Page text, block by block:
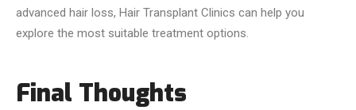
advanced hair loss, Hair Transplant Clinics can help you
explore the most suitable treatment options.
Final Thoughts